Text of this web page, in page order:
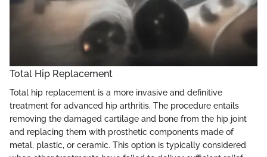
Total Hip Replacement
Total hip replacement is a more invasive and definitive
treatment for advanced hip arthritis. The procedure entails
removing the damaged cartilage and bone from the hip joint
and replacing them with prosthetic components made of
metal, plastic, or ceramic. This option is typically considered